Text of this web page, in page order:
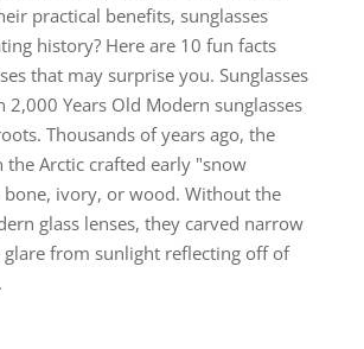
practical benefits, sunglasses
history? Here are 10 fun facts
that may surprise you. Sunglasses
2,000 Years Old Modern sunglasses
Thousands of years ago, the
the Arctic crafted early "snow
bone, ivory, or wood. Without the
glass lenses, they carved narrow
glare from sunlight reflecting off of